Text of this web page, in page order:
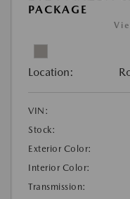
PACKAGE
Location:
VIN:
Stock:
Exterior Color:
Interior Color:
Transmission: